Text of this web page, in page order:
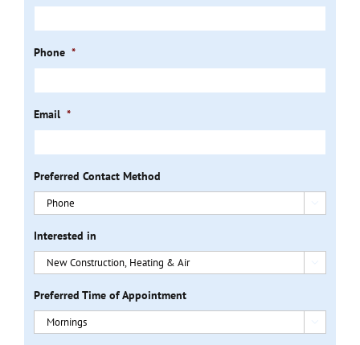
Phone *
Email *
Preferred Contact Method

Interested in

Preferred Time of Appointment
